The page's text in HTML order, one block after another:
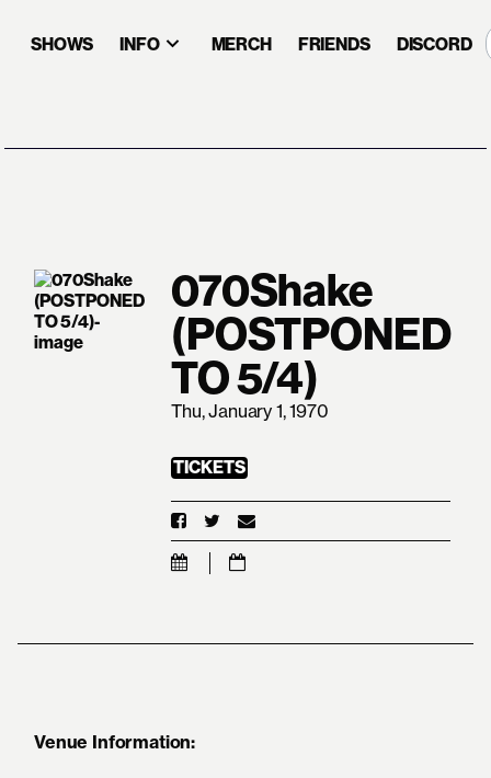
SHOWS INFO MERCH FRIENDS DISCORD
070Shake
(POSTPONED
TO 5/4)
Thu, January 1, 1970
TICKETS
Venue Information: